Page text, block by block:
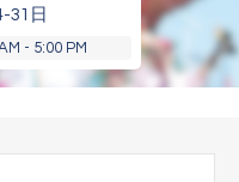
31日
- 5:00 PM